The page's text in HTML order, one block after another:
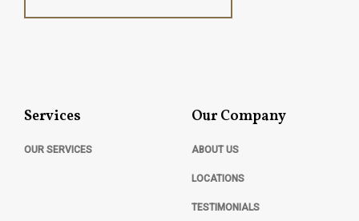
Services
OUR SERVICES
Our Company
ABOUT US
LOCATIONS
TESTIMONIALS